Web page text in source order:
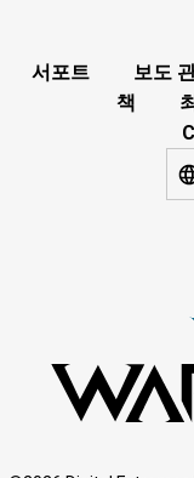
서포트 보도
책